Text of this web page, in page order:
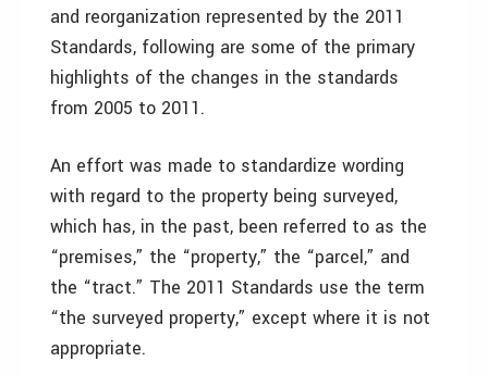
and reorganization represented by the 2011
Standards, following are some of the primary
highlights of the changes in the standards
from 2005 to 2011.
An effort was made to standardize wording
with regard to the property being surveyed,
which has, in the past, been referred to as the
“premises,” the “property,” the “parcel,” and
the “tract.” The 2011 Standards use the term
“the surveyed property,” except where it is not
appropriate.